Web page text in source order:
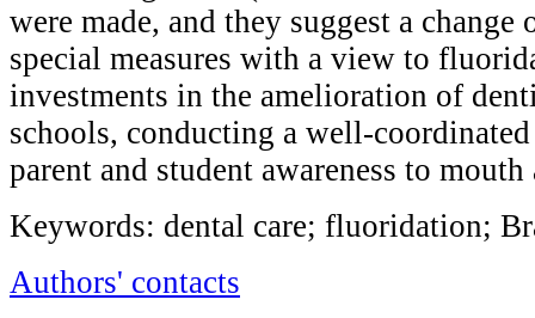
were made, and they suggest a
special measures with a view to
investments in the amelioration of
schools, conducting a well-
parent and student awareness to mouth
Keywords: dental care; fluoridation;
Authors' contacts